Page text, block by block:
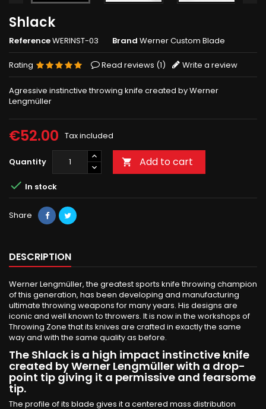
Shlack
ReferenceWERINST-03 Brand Werner Custom Blade
Rating Read reviews (1) Write a review
Agressive instinctive throwing knife created by Werner
Lengmüller
€52.00 Tax included
Quantity  Add to cart
 In stock
Share
DESCRIPTION
Werner Lengmüller, the greatest sports knife throwing champion
of this generation, has been developing and manufacturing
ultimate throwing weapons for many years. His designs are
iconic and well known to throwers. It is now in the workshops of
Throwing Zone that its knives are crafted in exactly the same
way and with the same quality as before.
The Shlack is a high impact instinctive knife
created by Werner Lengmüller with a drop-
point tip giving it a permissive and fearsome
tip.
The profile of its blade gives it a centered mass distribution